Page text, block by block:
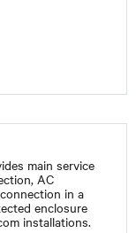
main service
AC
in a
enclosure
installations.